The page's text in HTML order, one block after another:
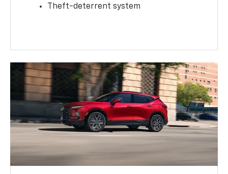
Theft-deterrent system